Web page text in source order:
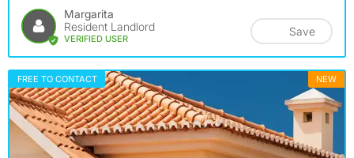
Margarita
Resident Landlord
VERIFIED USER
Save
FREE TO CONTACT NEW